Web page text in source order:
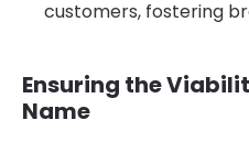
customers, fostering
Ensuring the
Name